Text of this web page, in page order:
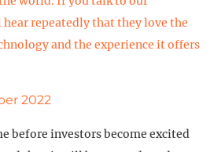
repeatedly that they love the
and the experience it offers
2022
before investors become excited